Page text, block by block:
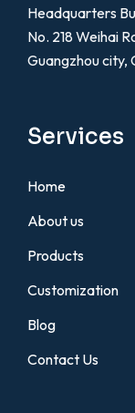
Headquarters
No. 218 Weihai
Guangzhou city,
Services
Home
About us
Products
Customization
Blog
Contact Us